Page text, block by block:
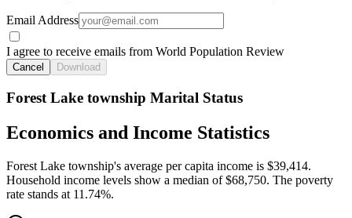
Email Address
I agree to receive emails from World Population Review
Cancel Download
Forest Lake township Marital Status
Economics and Income Statistics
Forest Lake township's average per capita income is $39,414.
Household income levels show a median of $68,750. The poverty
rate stands at 11.74%.